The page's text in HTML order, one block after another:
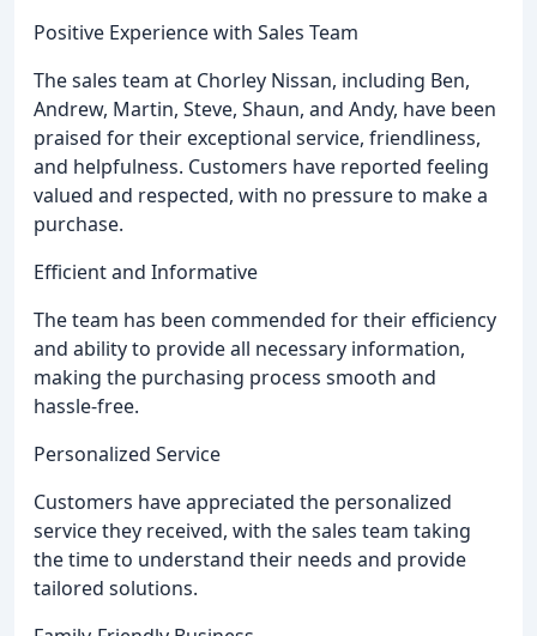
Positive Experience with Sales Team
The sales team at Chorley Nissan, including Ben,
Andrew, Martin, Steve, Shaun, and Andy, have been
praised for their exceptional service, friendliness,
and helpfulness. Customers have reported feeling
valued and respected, with no pressure to make a
purchase.
Efficient and Informative
The team has been commended for their efficiency
and ability to provide all necessary information,
making the purchasing process smooth and
hassle-free.
Personalized Service
Customers have appreciated the personalized
service they received, with the sales team taking
the time to understand their needs and provide
tailored solutions.